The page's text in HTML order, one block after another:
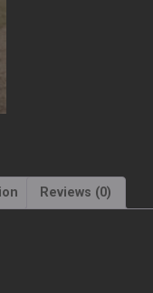
Reviews (0)